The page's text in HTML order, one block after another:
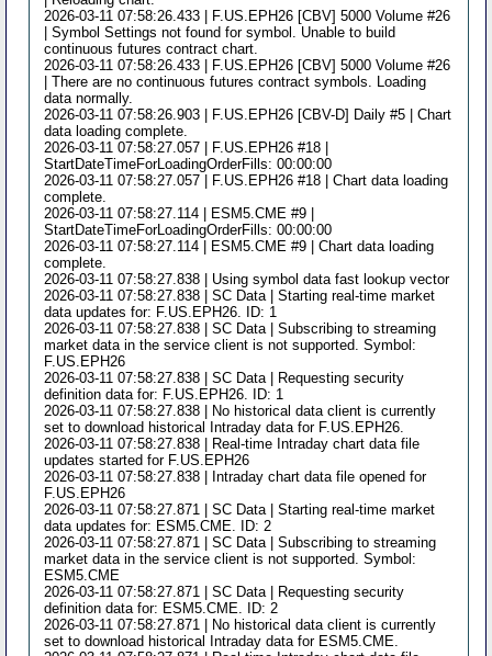
2026-03-11 07:58:26.433 | F.US.EPH26 [CBV] 5000 Volume #26
| Symbol Settings not found for symbol. Unable to build
continuous futures contract chart.
2026-03-11 07:58:26.433 | F.US.EPH26 [CBV] 5000 Volume #26
| There are no continuous futures contract symbols. Loading
data normally.
2026-03-11 07:58:26.903 | F.US.EPH26 [CBV-D] Daily #5 | Chart
data loading complete.
2026-03-11 07:58:27.057 | F.US.EPH26 #18 |
StartDateTimeForLoadingOrderFills: 00:00:00
2026-03-11 07:58:27.057 | F.US.EPH26 #18 | Chart data loading
complete.
2026-03-11 07:58:27.114 | ESM5.CME #9 |
StartDateTimeForLoadingOrderFills: 00:00:00
2026-03-11 07:58:27.114 | ESM5.CME #9 | Chart data loading
complete.
2026-03-11 07:58:27.838 | Using symbol data fast lookup vector
2026-03-11 07:58:27.838 | SC Data | Starting real-time market
data updates for: F.US.EPH26. ID: 1
2026-03-11 07:58:27.838 | SC Data | Subscribing to streaming
market data in the service client is not supported. Symbol:
F.US.EPH26
2026-03-11 07:58:27.838 | SC Data | Requesting security
definition data for: F.US.EPH26. ID: 1
2026-03-11 07:58:27.838 | No historical data client is currently
set to download historical Intraday data for F.US.EPH26.
2026-03-11 07:58:27.838 | Real-time Intraday chart data file
updates started for F.US.EPH26
2026-03-11 07:58:27.838 | Intraday chart data file opened for
F.US.EPH26
2026-03-11 07:58:27.871 | SC Data | Starting real-time market
data updates for: ESM5.CME. ID: 2
2026-03-11 07:58:27.871 | SC Data | Subscribing to streaming
market data in the service client is not supported. Symbol:
ESM5.CME
2026-03-11 07:58:27.871 | SC Data | Requesting security
definition data for: ESM5.CME. ID: 2
2026-03-11 07:58:27.871 | No historical data client is currently
set to download historical Intraday data for ESM5.CME.